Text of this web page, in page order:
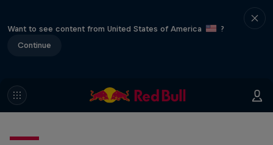
Want to see content from United States of America
?
Continue